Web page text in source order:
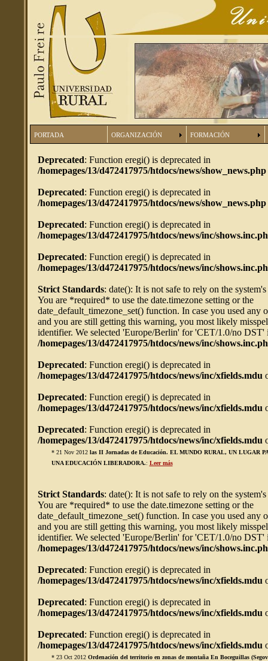
PORTADA ORGANIZACIÓN FORMACIÓN
Deprecated: Function eregi() is deprecated in
/homepages/13/d472417975/htdocs/news/show_news.php
Deprecated: Function eregi() is deprecated in
/homepages/13/d472417975/htdocs/news/show_news.php
Deprecated: Function eregi() is deprecated in
/homepages/13/d472417975/htdocs/news/inc/
Deprecated: Function eregi() is deprecated in
/homepages/13/d472417975/htdocs/news/inc/
Strict Standards: date(): It is not safe to rely on the
You are *required* to use the date.timezone setting or the
date_default_timezone_set() function. In case you used any
and you are still getting this warning, you most likely
identifier. We selected 'Europe/Berlin' for 'CET/1.0/no DST'
/homepages/13/d472417975/htdocs/news/inc/
Deprecated: Function eregi() is deprecated in
/homepages/13/d472417975/htdocs/news/inc/xfields.mdu
Deprecated: Function eregi() is deprecated in
/homepages/13/d472417975/htdocs/news/inc/xfields.mdu
Deprecated: Function eregi() is deprecated in
/homepages/13/d472417975/htdocs/news/inc/xfields.mdu
* 21 Nov 2012 las II Jornadas de Educación. EL MUNDO RURAL, UN LUGAR
UNA EDUCACIÓN LIBERADORA.: Leer más
Strict Standards: date(): It is not safe to rely on the
You are *required* to use the date.timezone setting or the
date_default_timezone_set() function. In case you used any
and you are still getting this warning, you most likely
identifier. We selected 'Europe/Berlin' for 'CET/1.0/no DST'
/homepages/13/d472417975/htdocs/news/inc/
Deprecated: Function eregi() is deprecated in
/homepages/13/d472417975/htdocs/news/inc/xfields.mdu
Deprecated: Function eregi() is deprecated in
/homepages/13/d472417975/htdocs/news/inc/xfields.mdu
Deprecated: Function eregi() is deprecated in
/homepages/13/d472417975/htdocs/news/inc/xfields.mdu
* 23 Oct 2012 Ordenación del territorio en zonas de montaña En Boceguillas